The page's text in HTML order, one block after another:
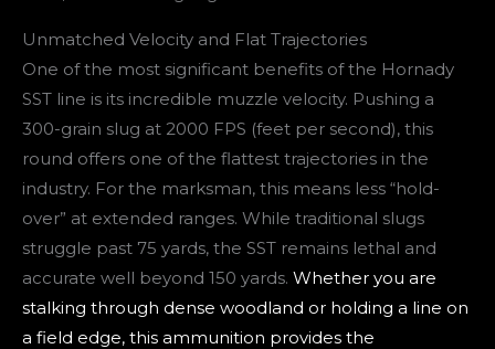
Unmatched Velocity and Flat Trajectories
One of the most significant benefits of the Hornady
SST line is its incredible muzzle velocity. Pushing a
300-grain slug at 2000 FPS (feet per second), this
round offers one of the flattest trajectories in the
industry. For the marksman, this means less “hold-
over” at extended ranges. While traditional slugs
struggle past 75 yards, the SST remains lethal and
accurate well beyond 150 yards. Whether you are
stalking through dense woodland or holding a line on
a field edge, this ammunition provides the